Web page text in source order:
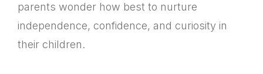
parents wonder how best to nurture
independence, confidence, and curiosity in
their children.